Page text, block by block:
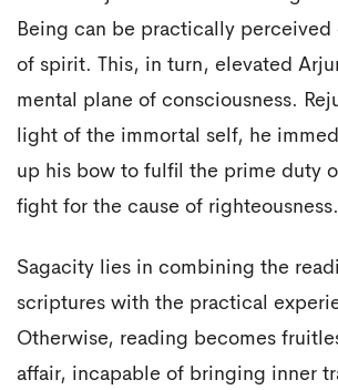
Being can be practically perceived
of spirit. This, in turn, elevated
mental plane of consciousness.
light of the immortal self, he
up his bow to fulfil the prime duty
fight for the cause of righteousness.
Sagacity lies in combining the
scriptures with the practical
Otherwise, reading becomes
affair, incapable of bringing inner